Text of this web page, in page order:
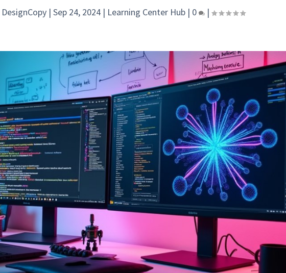
DesignCopy |Sep 24, 2024 | Learning Center Hub | 0 |